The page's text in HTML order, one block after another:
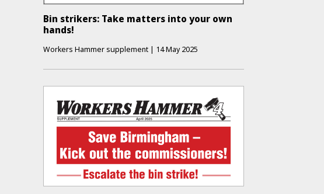
Bin strikers: Take matters into your own
hands!
Workers Hammer supplement 14 May 2025